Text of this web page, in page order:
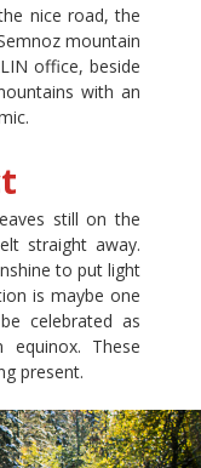
nice road, the
mountain
office, beside
with an
still on the
straight away.
to put light
is maybe one
celebrated as
These
present.